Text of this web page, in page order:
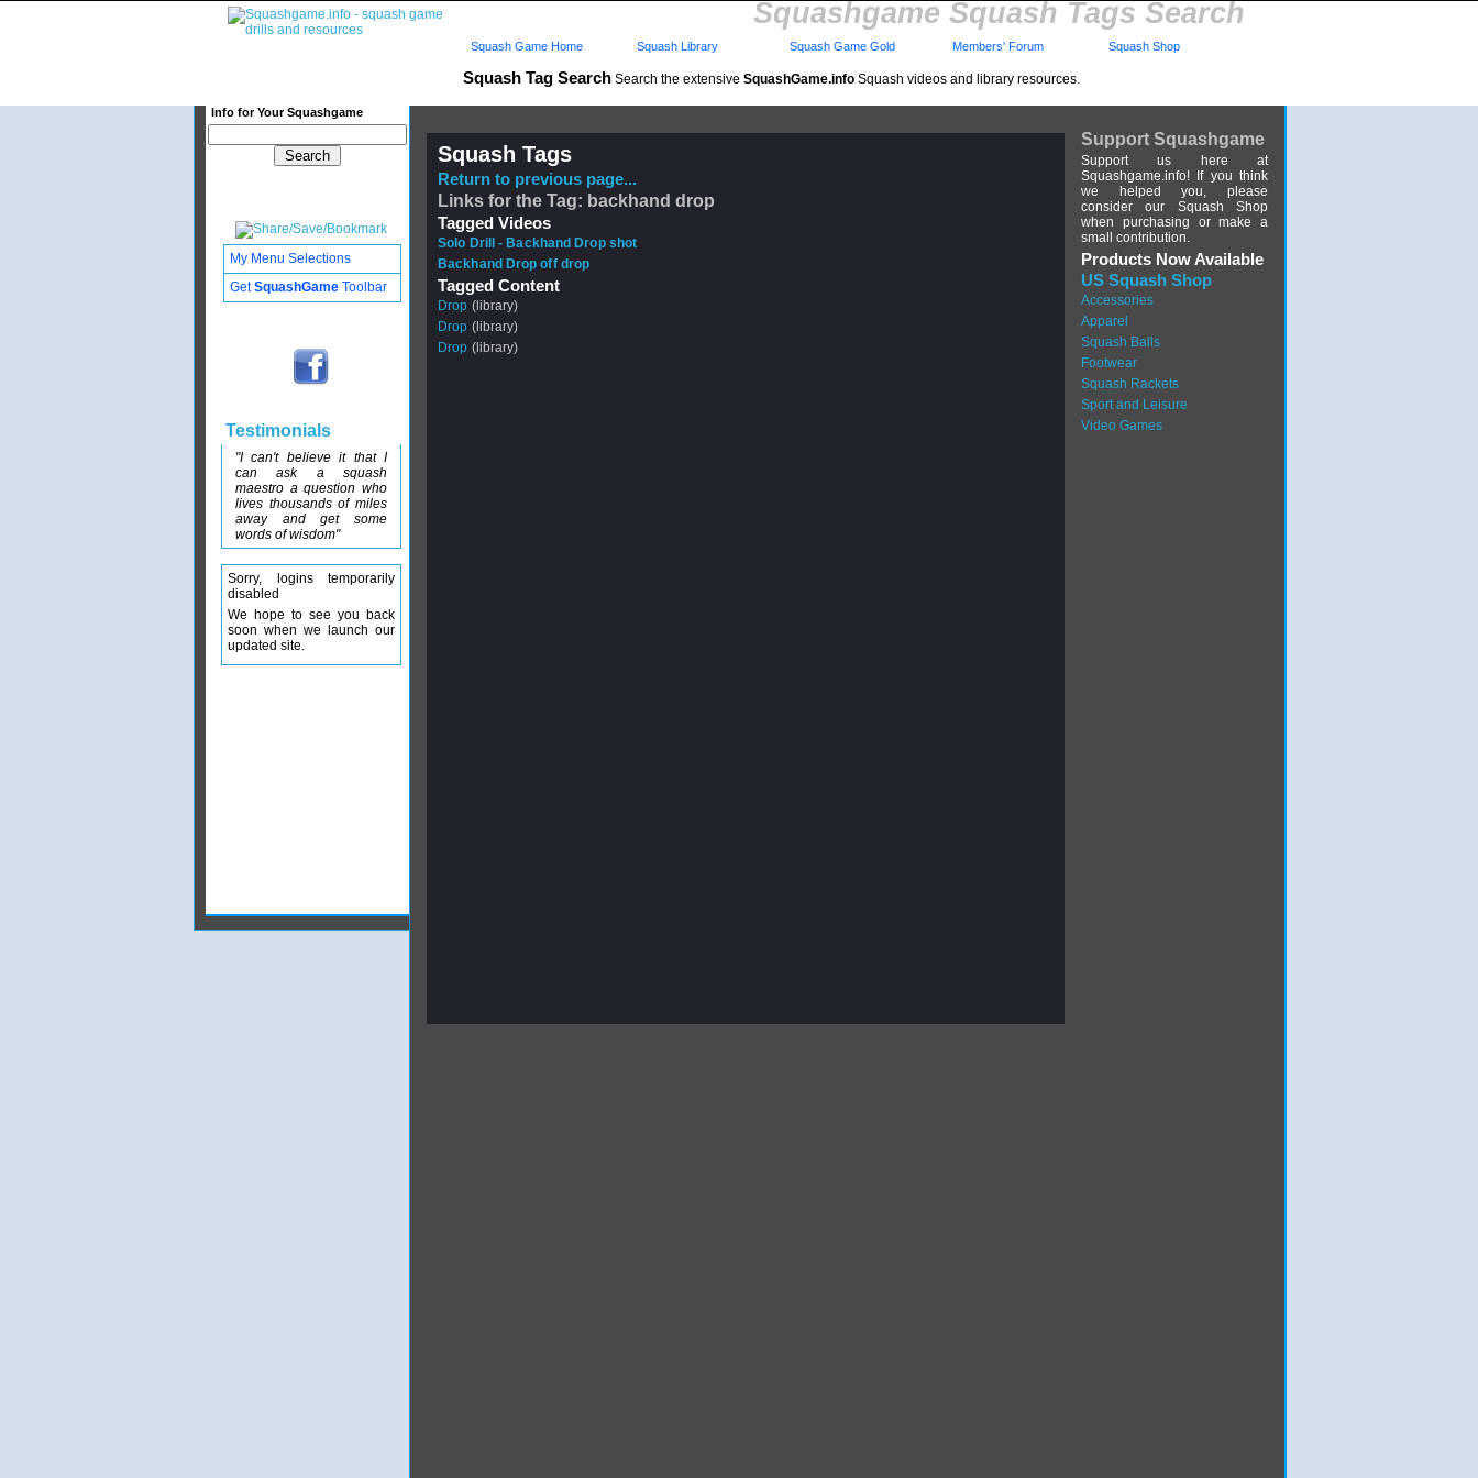
Squashgame Squash Tags Search
Squash Tag Search Search the extensive SquashGame.info Squash videos and library resources.
Info for Your Squashgame
Squash Game Home Squash Library Squash Game Gold Members' Forum Squash Shop
Squash Tags
Return to previous page...
Links for the Tag: backhand drop
Tagged Videos
Solo Drill - Backhand Drop shot
Backhand Drop off drop
Tagged Content
Drop (library)
Drop (library)
Drop (library)
Support Squashgame
Support us here at
Squashgame.info! If you think
we helped you, please
consider our Squash Shop
when purchasing or make a
small contribution.
Products Now Available
US Squash Shop
Accessories
Apparel
Squash Balls
Footwear
Squash Rackets
Sport and Leisure
Video Games
My Menu Selections
GetSquashGame Toolbar
Testimonials
"I can't believe it that I
can ask a squash
maestro a question who
lives thousands of miles
away and get some
words of wisdom"
Sorry, logins temporarily
disabled
We hope to see you back
soon when we launch our
updated site.